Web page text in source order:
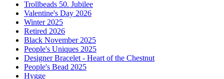
Trollbeads 50. Jubilee
Valentine's Day 2026
Winter 2025
Retired 2026
Black November 2025
People's Uniques 2025
Designer Bracelet - Heart of the Chestnut
People's Bead 2025
Hygge